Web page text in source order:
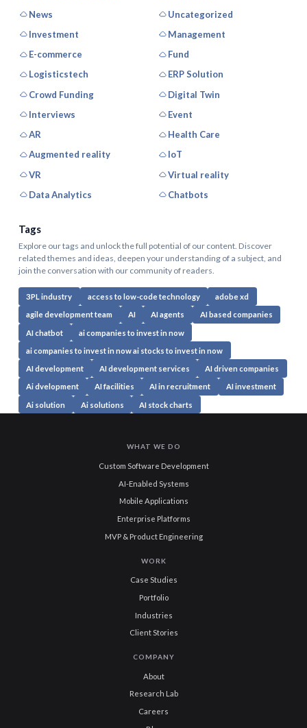
News
Uncategorized
Investment
Management
E-commerce
Fund
Logisticstech
ERP Solution
Crowd Funding
Digital Twin
Interviews
Event
AR
Health Care
Augmented reality
IoT
VR
Virtual reality
Data Analytics
Chatbots
Tags
Explore our tags and unlock the full potential of our content. Discover
related themes and ideas, deepen your understanding of a subject, and
join the conversation with our community of readers.
3PL industry access to low-code technology adobe xd
agile development team AI AI agents AI based companies
AI chatbot ai companies to invest in now
ai companies to invest in now ai stocks to invest in now
AI development AI development services AI driven companies
Ai dvelopment AI facilities AI in recruitment AI investment
Ai solution Ai solutions AI stock charts
WHAT WE DO
Custom Software Development
AI-Enabled Systems
Mobile Applications
Enterprise Platforms
MVP & Product Engineering
WORK
Case Studies
Portfolio
Industries
Client Stories
COMPANY
About
Research Lab
Careers